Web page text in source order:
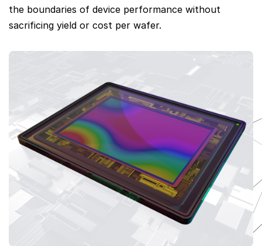
the boundaries of device performance without
sacrificing yield or cost per wafer.